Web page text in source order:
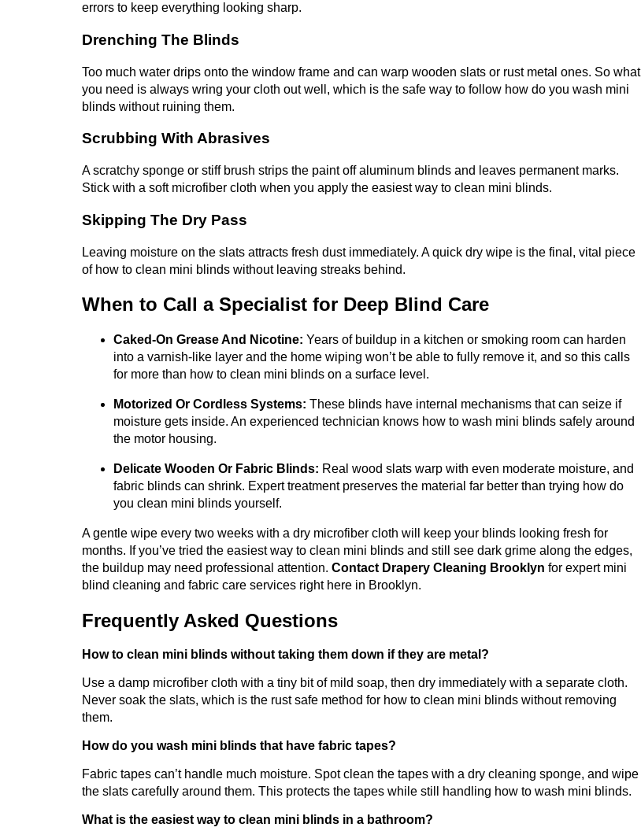
errors to keep everything looking sharp.
Drenching The Blinds
Too much water drips onto the window frame and can warp wooden slats or rust metal ones. So what
you need is always wring your cloth out well, which is the safe way to follow how do you wash mini
blinds without ruining them.
Scrubbing With Abrasives
A scratchy sponge or stiff brush strips the paint off aluminum blinds and leaves permanent marks.
Stick with a soft microfiber cloth when you apply the easiest way to clean mini blinds.
Skipping The Dry Pass
Leaving moisture on the slats attracts fresh dust immediately. A quick dry wipe is the final, vital piece
of how to clean mini blinds without leaving streaks behind.
When to Call a Specialist for Deep Blind Care
Caked-On Grease And Nicotine: Years of buildup in a kitchen or smoking room can harden
into a varnish-like layer and the home wiping won’t be able to fully remove it, and so this calls
for more than how to clean mini blinds on a surface level.
Motorized Or Cordless Systems: These blinds have internal mechanisms that can seize if
moisture gets inside. An experienced technician knows how to wash mini blinds safely around
the motor housing.
Delicate Wooden Or Fabric Blinds: Real wood slats warp with even moderate moisture, and
fabric blinds can shrink. Expert treatment preserves the material far better than trying how do
you clean mini blinds yourself.
A gentle wipe every two weeks with a dry microfiber cloth will keep your blinds looking fresh for
months. If you’ve tried the easiest way to clean mini blinds and still see dark grime along the edges,
the buildup may need professional attention. Contact Drapery Cleaning Brooklyn for expert mini
blind cleaning and fabric care services right here in Brooklyn.
Frequently Asked Questions
How to clean mini blinds without taking them down if they are metal?
Use a damp microfiber cloth with a tiny bit of mild soap, then dry immediately with a separate cloth.
Never soak the slats, which is the rust safe method for how to clean mini blinds without removing
them.
How do you wash mini blinds that have fabric tapes?
Fabric tapes can’t handle much moisture. Spot clean the tapes with a dry cleaning sponge, and wipe
the slats carefully around them. This protects the tapes while still handling how to wash mini blinds.
What is the easiest way to clean mini blinds in a bathroom?